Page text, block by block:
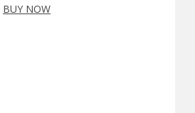
BUY NOW